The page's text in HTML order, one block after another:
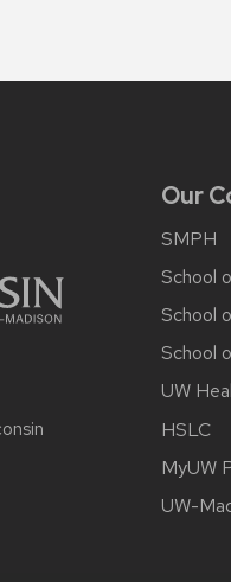
Our
SMPH
School
School
School
UW
HSLC
MyUW
UW-